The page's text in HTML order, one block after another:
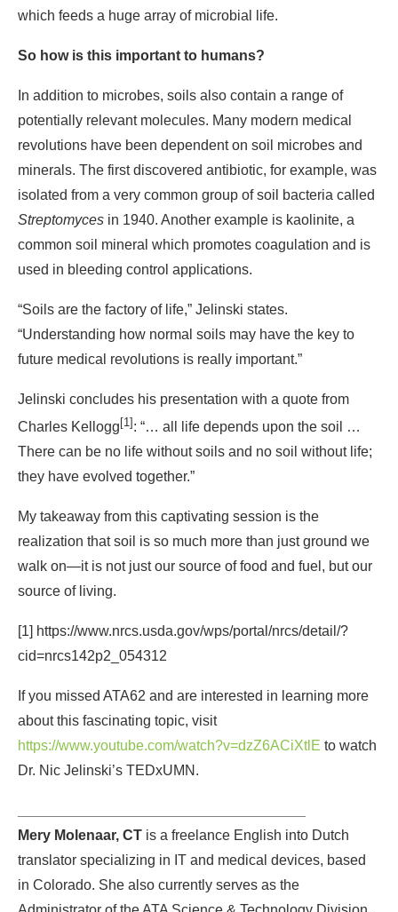
which feeds a huge array of microbial life.
So how is this important to humans?
In addition to microbes, soils also contain a range of
potentially relevant molecules. Many modern medical
revolutions have been dependent on soil microbes and
minerals. The first discovered antibiotic, for example, was
isolated from a very common group of soil bacteria called
Streptomyces in 1940. Another example is kaolinite, a
common soil mineral which promotes coagulation and is
used in bleeding control applications.
“Soils are the factory of life,” Jelinski states.
“Understanding how normal soils may have the key to
future medical revolutions is really important.”
Jelinski concludes his presentation with a quote from
Charles Kellogg[1]: “… all life depends upon the soil …
There can be no life without soils and no soil without life;
they have evolved together.”
My takeaway from this captivating session is the
realization that soil is so much more than just ground we
walk on―it is not just our source of food and fuel, but our
source of living.
[1] https://www.nrcs.usda.gov/wps/portal/nrcs/detail/?
cid=nrcs142p2_054312
If you missed ATA62 and are interested in learning more
about this fascinating topic, visit
https://www.youtube.com/watch?v=dzZ6ACiXtlE to watch
Dr. Nic Jelinski’s TEDxUMN.
Mery Molenaar, CT is a freelance English into Dutch
translator specializing in IT and medical devices, based
in Colorado. She also currently serves as the